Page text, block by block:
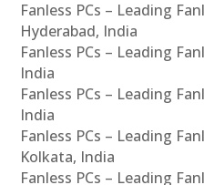
Fanless PCs – Leading
Hyderabad, India
Fanless PCs – Leading
India
Fanless PCs – Leading
India
Fanless PCs – Leading
Kolkata, India
Fanless PCs – Leading